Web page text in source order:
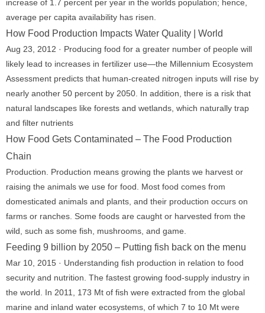
increase of 1.7 percent per year in the worlds population; hence,
average per capita availability has risen.
How Food Production Impacts Water Quality | World
Aug 23, 2012 · Producing food for a greater number of people will
likely lead to increases in fertilizer use—the Millennium Ecosystem
Assessment predicts that human-created nitrogen inputs will rise by
nearly another 50 percent by 2050. In addition, there is a risk that
natural landscapes like forests and wetlands, which naturally trap
and filter nutrients
How Food Gets Contaminated – The Food Production
Chain
Production. Production means growing the plants we harvest or
raising the animals we use for food. Most food comes from
domesticated animals and plants, and their production occurs on
farms or ranches. Some foods are caught or harvested from the
wild, such as some fish, mushrooms, and game.
Feeding 9 billion by 2050 – Putting fish back on the menu
Mar 10, 2015 · Understanding fish production in relation to food
security and nutrition. The fastest growing food-supply industry in
the world. In 2011, 173 Mt of fish were extracted from the global
marine and inland water ecosystems, of which 7 to 10 Mt were